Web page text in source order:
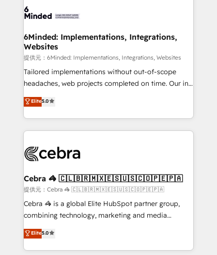
tailored to your GTM motion. 🔹 Migrations:
from other CRMs to HubSpot without data loss or
downtime. 🔹 RevOps Strategy: Align teams,
processes, and data to drive revenue efficiency. 🔹
Integrations: Connect HubSpot with your tech stack
for better adoption. 🔹 Custom Solutions: Build
SOC 2 Type II and ISO 27001 certified, reinforcing
our commitment to data security and compliance. At
6Minded: Implementations, Integrations,
Websites
提供元：6Minded: Implementations, Integrations, Websites
Tailored implementations without out-of-scope
headaches, web projects completed on time. Our in-
house team of certified CRM architects, experts,
developers, designers, and marketers handles all
aspects of your HubSpot. ✨ 400+ global clients ✨
100+ seamless migrations from 15+ different CRMs
implementations, and 5,000+ pages ✨ CS: Clients
CS: 245% organic growth & +751% new visitors for a
full-funnel HubSpot project ✨ CS: 415% conversion
boost with a new HubSpot site Recognized leaders:
🏆 HubSpot Platform Migration Impact Award 🏆
Inbound Campaign of the Year 🏆 Gold AVA Digital
Award for Best Website 🌟 Accreditations: CRM
Elite5.0
Cebra 🦓 🇨🇱🇧🇷🇲🇽🇪🇸🇺🇸🇨🇴🇵🇪🇵🇦
提供元：Cebra 🦓 🇨🇱🇧🇷🇲🇽🇪🇸🇺🇸🇨🇴🇵🇪🇵🇦
Cebra 🦓 is a global Elite HubSpot partner group,
combining technology, marketing and media
expertise across Latin America and Southern
Europe, with teams across 7 countries. Born in Chile,
we combine local insight with international reach to
Elite5.0